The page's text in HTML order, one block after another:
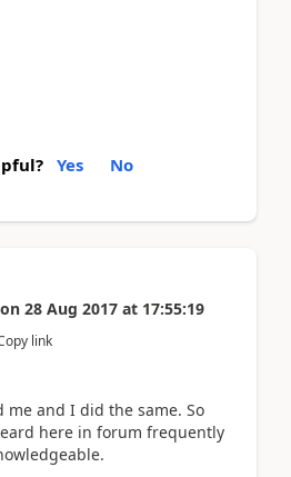
Yes No
on 28 Aug 2017 at 17:55:19
link
me and I did the same. So
here in forum frequently